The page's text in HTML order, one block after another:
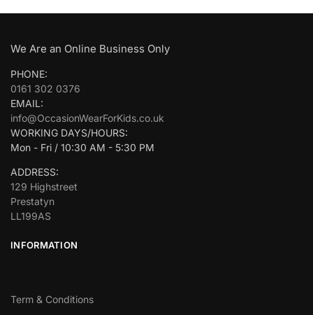
We Are an Online Business Only
PHONE:
0161 302 0376
EMAIL:
info@OccasionWearForKids.co.uk
WORKING DAYS/HOURS:
Mon - Fri / 10:30 AM - 5:30 PM
ADDRESS:
129 Highstreet
Prestatyn
LL199AS
INFORMATION
Term & Conditions